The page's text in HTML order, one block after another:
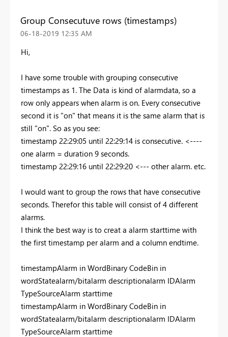
Group Consecutuve rows (timestamps)
‎06-18-2019 12:35 AM
Hi,
I have some trouble with grouping consecutive
timestamps as 1. The Data is kind of alarmdata, so a
row only appears when alarm is on. Every consecutive
second it is "on" that means it is the same alarm that is
still "on". So as you see:
timestamp 22:29:05 until 22:29:14 is consecutive. <----
one alarm = duration 9 seconds.
timestamp 22:29:16 until 22:29:20 <--- other alarm. etc.
I would want to group the rows that have consecutive
seconds. Therefor this table will consist of 4 different
alarms.
I think the best way is to creat a alarm starttime with
the first timestamp per alarm and a column endtime.
timestampAlarm in WordBinary CodeBin in
wordStatealarm/bitalarm descriptionalarm IDAlarm
TypeSourceAlarm starttime
timestampAlarm in WordBinary CodeBin in
wordStatealarm/bitalarm descriptionalarm IDAlarm
TypeSourceAlarm starttime